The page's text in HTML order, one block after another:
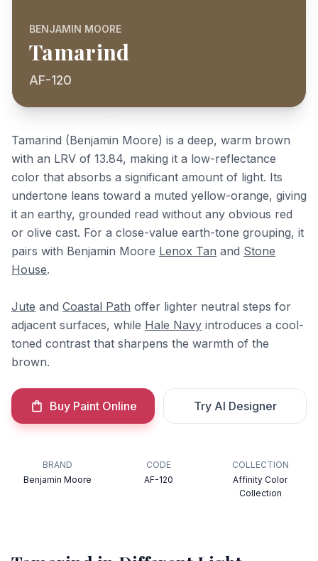
BENJAMIN MOORE
Tamarind
AF-120
Tamarind (Benjamin Moore) is a deep, warm brown
with an LRV of 13.84, making it a low-reflectance
color that absorbs a significant amount of light. Its
undertone leans toward a muted yellow-orange, giving
it an earthy, grounded read without any obvious red
or olive cast. For a close-value earth-tone grouping, it
pairs with Benjamin Moore Lenox Tan and Stone
House.
Jute and Coastal Path offer lighter neutral steps for
adjacent surfaces, while Hale Navy introduces a cool-
toned contrast that sharpens the warmth of the
brown.
Buy Paint Online Try AI Designer
BRAND
Benjamin Moore
CODE
AF-120
COLLECTION
Affinity Color
Collection